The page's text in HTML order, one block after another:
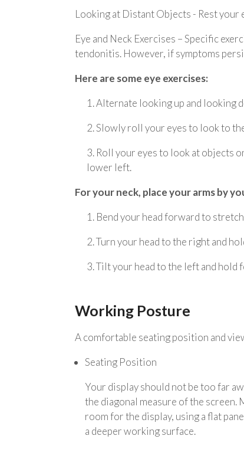
Looking at Distant Objects - Rest
Eye and Neck Exercises – Specific
tendonitis. However, if symptoms
Here are some eye exercises:
1. Alternate looking up and looking
2. Slowly roll your eyes to look to
3. Roll your eyes to look at objects
lower left.
For your neck, place your arms by
1. Bend your head forward to
2. Turn your head to the right and
3. Tilt your head to the left and hold
Working Posture
A comfortable seating position and
Seating Position
Your display should not be too far
the diagonal measure of the screen.
room for the display, using a flat
a deeper working surface.